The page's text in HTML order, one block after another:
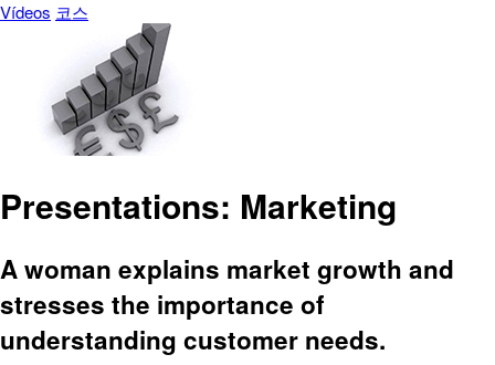
Vídeos 코스
Presentations: Marketing
A woman explains market growth and
stresses the importance of
understanding customer needs.